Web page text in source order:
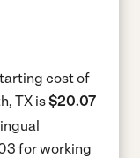
cost of
TX is$20.07
for working